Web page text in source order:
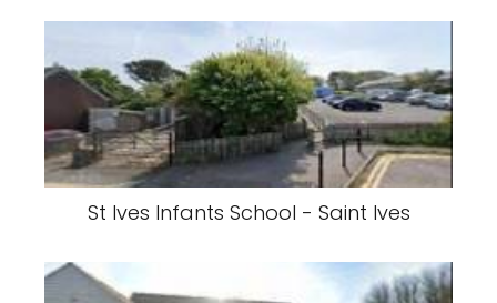
St Ives Infants School - Saint Ives